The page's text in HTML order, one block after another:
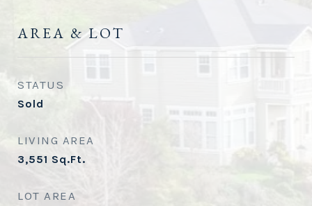
AREA & LOT
STATUS
Sold
LIVING AREA
3,551 Sq.Ft.
LOT AREA